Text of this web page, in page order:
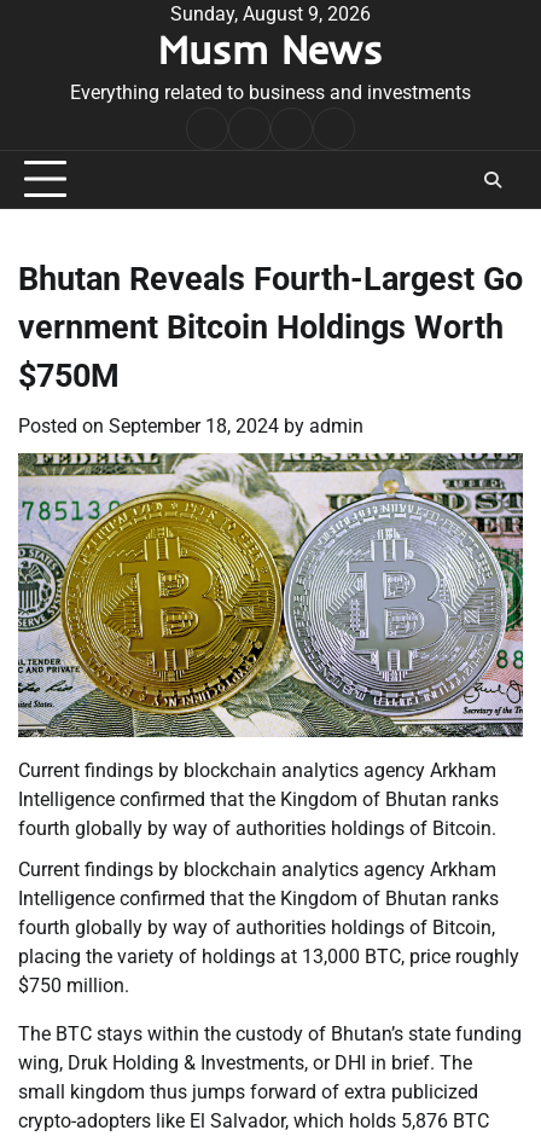
Sunday, August 9, 2026
Musm News
Everything related to business and investments
Conditions
Bhutan Reveals Fourth-Largest Go
vernment Bitcoin Holdings Worth
$750M
Posted on September 18, 2024 by admin
Current findings by blockchain analytics agency Arkham
Intelligence confirmed that the Kingdom of Bhutan ranks
fourth globally by way of authorities holdings of Bitcoin.
Current findings by blockchain analytics agency Arkham
Intelligence confirmed that the Kingdom of Bhutan ranks
fourth globally by way of authorities holdings of Bitcoin,
placing the variety of holdings at 13,000 BTC, price roughly
$750 million.
The BTC stays within the custody of Bhutan’s state funding
wing, Druk Holding & Investments, or DHI in brief. The
small kingdom thus jumps forward of extra publicized
crypto-adopters like El Salvador, which holds 5,876 BTC